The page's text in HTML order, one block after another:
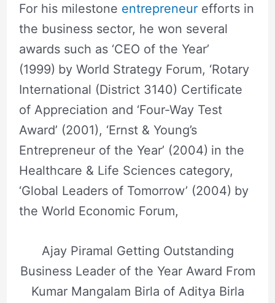
For his milestone entrepreneurefforts in
the business sector, he won several
awards such as ‘CEO of the Year’
(1999) by World Strategy Forum, ‘Rotary
International (District 3140) Certificate
of Appreciation and ‘Four-Way Test
Award’ (2001), ‘Ernst & Young’s
Entrepreneur of the Year’ (2004) in the
Healthcare & Life Sciences category,
‘Global Leaders of Tomorrow’ (2004) by
the World Economic Forum,
Ajay Piramal Getting Outstanding
Business Leader of the Year Award From
Kumar Mangalam Birla of Aditya Birla